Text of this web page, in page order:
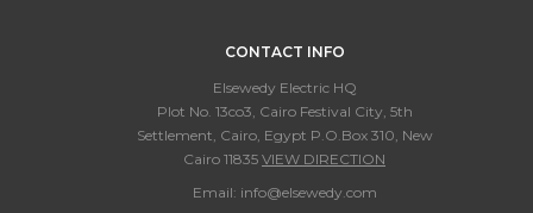
CONTACT INFO
Elsewedy Electric HQ
Plot No. 13co3, Cairo Festival City, 5th
Settlement, Cairo, Egypt P.O.Box 310, New
Cairo 11835 VIEW DIRECTION
Email: info@elsewedy.com